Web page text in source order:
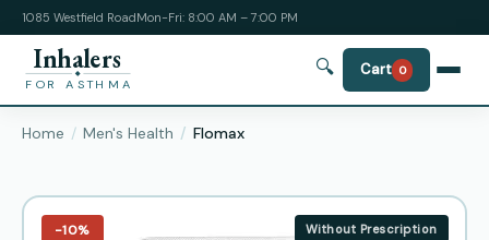
1085 Westfield RoadMon-Fri: 8:00 AM – 7:00 PM
Inhalers
FOR ASTHMA
🔍 Cart 0
Home Men's Health Flomax
−10% Without Prescription